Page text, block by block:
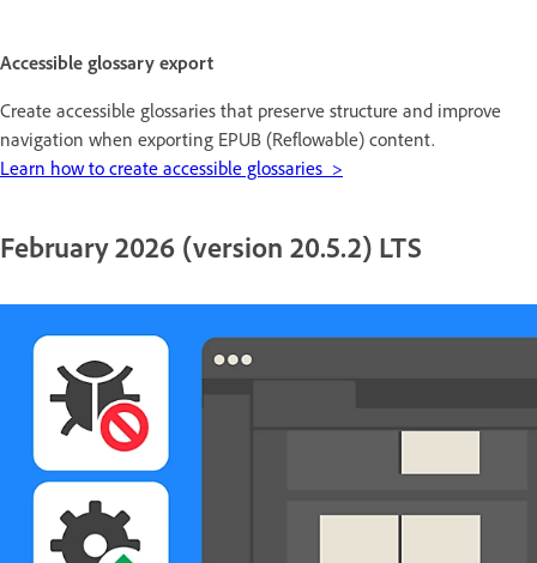
Accessible glossary export
Create accessible glossaries that preserve structure and improve
navigation when exporting EPUB (Reflowable) content.
Learn how to create accessible glossaries >
February 2026 (version 20.5.2) LTS